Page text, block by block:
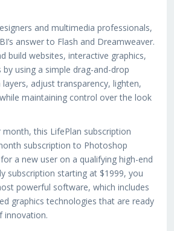
and multimedia professionals,
answer to Flash and Dreamweaver.
build websites, interactive graphics,
using a simple drag-and-drop
adjust transparency, lighten,
maintaining control over the look
month, this LifePlan subscription
subscription to Photoshop
a new user on a qualifying high-end
subscription starting at $1999, you
powerful software, which includes
graphics technologies that are ready
innovation.